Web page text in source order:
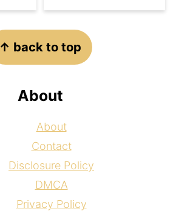
↑ back to top
About
About
Contact
Disclosure Policy
DMCA
Privacy Policy